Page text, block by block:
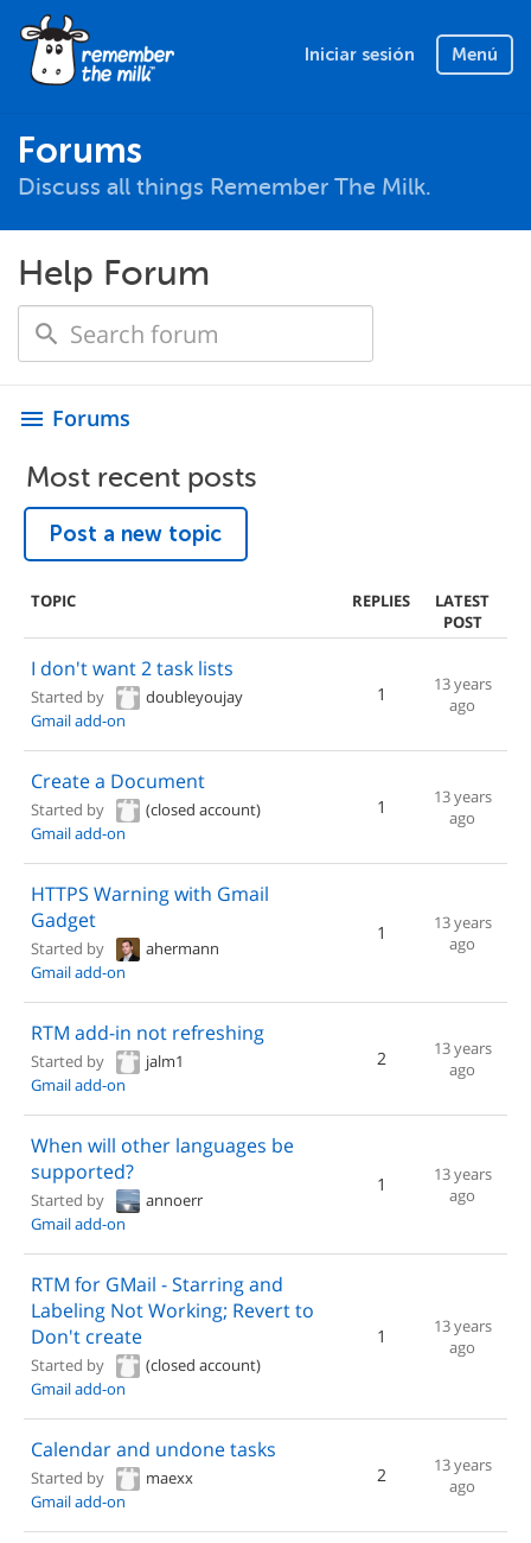
Iniciar sesión Menú
Forums
Discuss all things Remember The Milk.
Help Forum
menu Forums
Most recent posts
Post a new topic
TOPIC REPLIES
LATEST
POST
I don't want 2 task lists
Started by
doubleyoujay
Gmail add-on
1
13 years
ago
Create a Document
Started by
(closed account)
Gmail add-on
1
13 years
ago
HTTPS Warning with Gmail
Gadget
Started by
ahermann
Gmail add-on
1
13 years
ago
RTM add-in not refreshing
Started by
jalm1
Gmail add-on
2
13 years
ago
When will other languages be
supported?
Started by
annoerr
Gmail add-on
1
13 years
ago
RTM for GMail - Starring and
Labeling Not Working; Revert to
Don't create
Started by
(closed account)
Gmail add-on
1
13 years
ago
Calendar and undone tasks
Started by
maexx
Gmail add-on
2
13 years
ago